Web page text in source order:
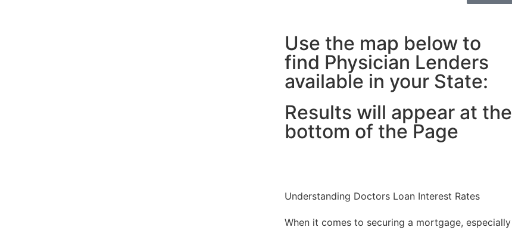
Use the map below to
find Physician Lenders
available in your State:
Results will appear at the
bottom of the Page
Understanding Doctors Loan Interest Rates
When it comes to securing a mortgage, especially